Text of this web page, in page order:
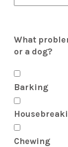
What
or a dog?
Barking
Chewing